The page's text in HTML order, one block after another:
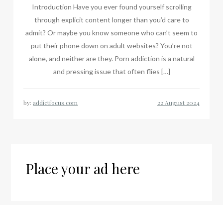
Introduction Have you ever found yourself scrolling
through explicit content longer than you’d care to
admit? Or maybe you know someone who can’t seem to
put their phone down on adult websites? You’re not
alone, and neither are they. Porn addiction is a natural
and pressing issue that often flies […]
by: addictfocus.com
Place your ad here